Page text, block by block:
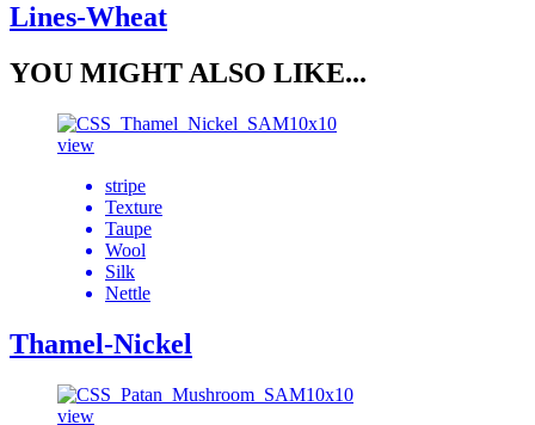
Lines-Wheat
YOU MIGHT ALSO LIKE...
view
stripe
Texture
Taupe
Wool
Silk
Nettle
Thamel-Nickel
view